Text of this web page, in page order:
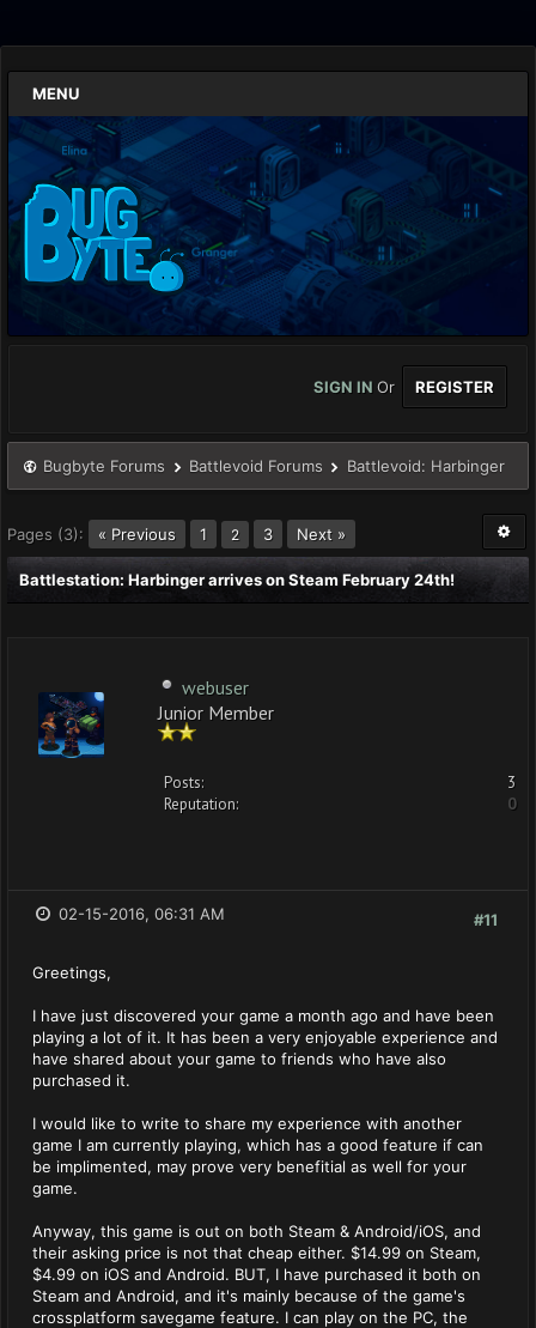
MENU
SIGN IN Or REGISTER
Bugbyte Forums Battlevoid Forums Battlevoid: Harbinger
Pages (3): « Previous 1 2 3 Next »
Battlestation: Harbinger arrives on Steam February 24th!
webuser
Junior Member
Posts:
3
Reputation:
0
#11
02-15-2016, 06:31 AM
Greetings,
I have just discovered your game a month ago and have been
playing a lot of it. It has been a very enjoyable experience and
have shared about your game to friends who have also
purchased it.
I would like to write to share my experience with another
game I am currently playing, which has a good feature if can
be implimented, may prove very benefitial as well for your
game.
Anyway, this game is out on both Steam & Android/iOS, and
their asking price is not that cheap either. $14.99 on Steam,
$4.99 on iOS and Android. BUT, I have purchased it both on
Steam and Android, and it's mainly because of the game's
crossplatform savegame feature. I can play on the PC, the